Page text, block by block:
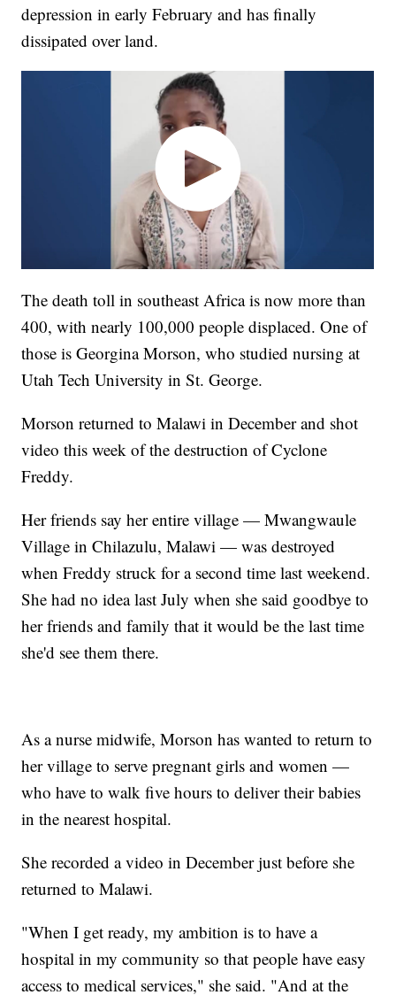
depression in early February and has finally
dissipated over land.
The death toll in southeast Africa is now more than
400, with nearly 100,000 people displaced. One of
those is Georgina Morson, who studied nursing at
Utah Tech University in St. George.
Morson returned to Malawi in December and shot
video this week of the destruction of Cyclone
Freddy.
Her friends say her entire village — Mwangwaule
Village in Chilazulu, Malawi — was destroyed
when Freddy struck for a second time last weekend.
She had no idea last July when she said goodbye to
her friends and family that it would be the last time
she'd see them there.
As a nurse midwife, Morson has wanted to return to
her village to serve pregnant girls and women —
who have to walk five hours to deliver their babies
in the nearest hospital.
She recorded a video in December just before she
returned to Malawi.
"When I get ready, my ambition is to have a
hospital in my community so that people have easy
access to medical services," she said. "And at the